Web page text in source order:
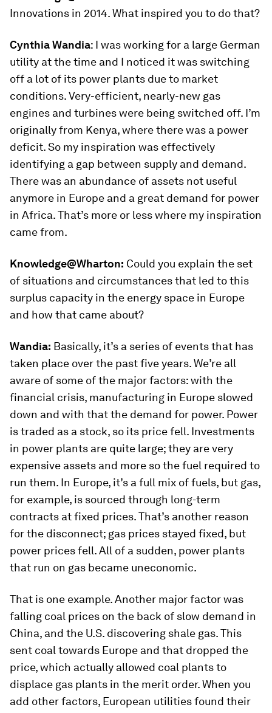
Innovations in 2014. What inspired you to do that?
Cynthia Wandia: I was working for a large German
utility at the time and I noticed it was switching
off a lot of its power plants due to market
conditions. Very-efficient, nearly-new gas
engines and turbines were being switched off. I’m
originally from Kenya, where there was a power
deficit. So my inspiration was effectively
identifying a gap between supply and demand.
There was an abundance of assets not useful
anymore in Europe and a great demand for power
in Africa. That’s more or less where my inspiration
came from.
Knowledge@Wharton: Could you explain the set
of situations and circumstances that led to this
surplus capacity in the energy space in Europe
and how that came about?
Wandia: Basically, it’s a series of events that has
taken place over the past five years. We’re all
aware of some of the major factors: with the
financial crisis, manufacturing in Europe slowed
down and with that the demand for power. Power
is traded as a stock, so its price fell. Investments
in power plants are quite large; they are very
expensive assets and more so the fuel required to
run them. In Europe, it’s a full mix of fuels, but gas,
for example, is sourced through long-term
contracts at fixed prices. That’s another reason
for the disconnect; gas prices stayed fixed, but
power prices fell. All of a sudden, power plants
that run on gas became uneconomic.
That is one example. Another major factor was
falling coal prices on the back of slow demand in
China, and the U.S. discovering shale gas. This
sent coal towards Europe and that dropped the
price, which actually allowed coal plants to
displace gas plants in the merit order. When you
add other factors, European utilities found their